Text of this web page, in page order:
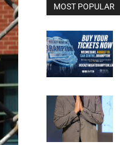
MOST POPULAR